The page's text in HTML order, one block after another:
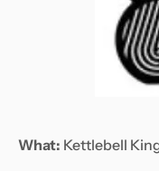
What: Kettlebell